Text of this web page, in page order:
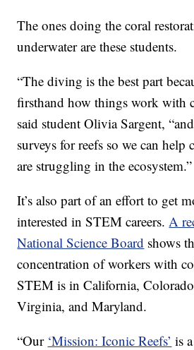
The ones doing the coral
underwater are these students.
“The diving is the best part
firsthand how things work with
said student Olivia Sargent,
surveys for reefs so we can help
are struggling in the ecosystem.”
It’s also part of an effort to get
interested in STEM careers. A
National Science Board shows
concentration of workers with
STEM is in California,
Virginia, and Maryland.
“Our ‘Mission: Iconic Reefs’ is